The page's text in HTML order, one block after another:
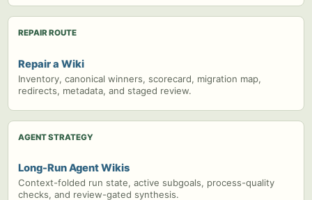
REPAIR ROUTE
Repair a Wiki
Inventory, canonical winners, scorecard, migration map,
redirects, metadata, and staged review.
AGENT STRATEGY
Long-Run Agent Wikis
Context-folded run state, active subgoals, process-quality
checks, and review-gated synthesis.